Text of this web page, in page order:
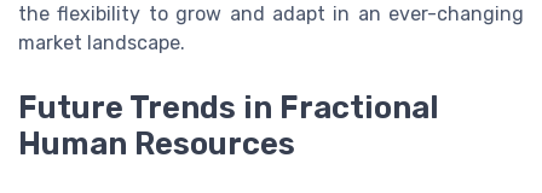
the flexibility to grow and adapt in an ever-changing
market landscape.
Future Trends in Fractional
Human Resources